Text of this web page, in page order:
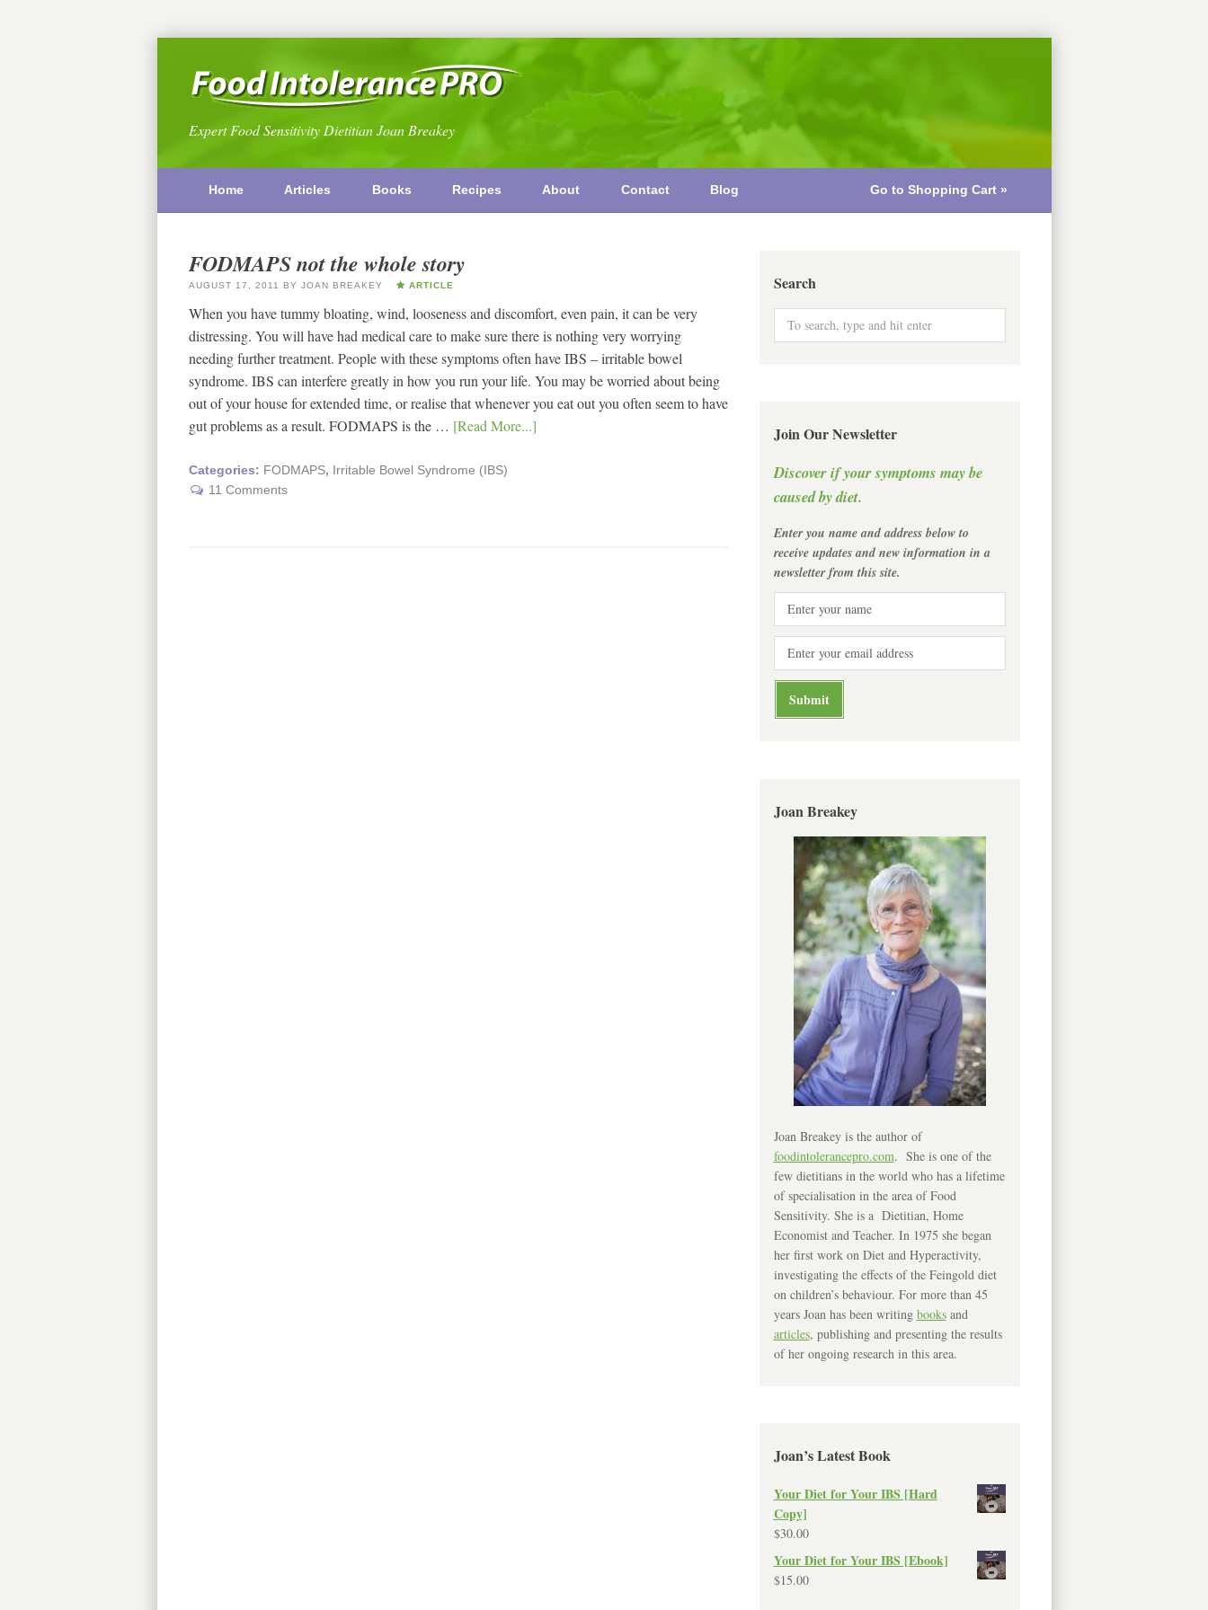
Expert Food Sensitivity Dietitian Joan Breakey
Home Articles Books Recipes About Contact Blog Go to Shopping Cart »
FODMAPS not the whole story
AUGUST 17, 2011 BY JOAN BREAKEY ARTICLE
When you have tummy bloating, wind, looseness and discomfort, even pain, it can be very
distressing. You will have had medical care to make sure there is nothing very worrying
needing further treatment. People with these symptoms often have IBS – irritable bowel
syndrome. IBS can interfere greatly in how you run your life. You may be worried about being
out of your house for extended time, or realise that whenever you eat out you often seem to have
gut problems as a result. FODMAPS is the … [Read More...]
Categories: FODMAPS, Irritable Bowel Syndrome (IBS)
11 Comments
Search
Join Our Newsletter
Discover if your symptoms may be
caused by diet.
Enter you name and address below to
receive updates and new information in a
newsletter from this site.
Joan Breakey
Joan Breakey is the author of
foodintolerancepro.com. She is one of the
few dietitians in the world who has a lifetime
of specialisation in the area of Food
Sensitivity. She is a Dietitian, Home
Economist and Teacher. In 1975 she began
her first work on Diet and Hyperactivity,
investigating the effects of the Feingold diet
on children’s behaviour. For more than 45
years Joan has been writing booksand
articles, publishing and presenting the results
of her ongoing research in this area.
Joan’s Latest Book
Your Diet for Your IBS [Hard
Copy]
$30.00
Your Diet for Your IBS [Ebook]
$15.00